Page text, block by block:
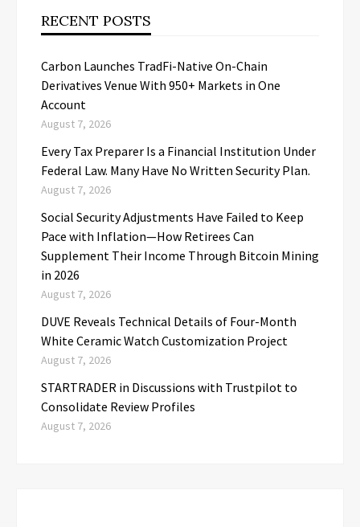
RECENT POSTS
Carbon Launches TradFi-Native On-Chain
Derivatives Venue With 950+ Markets in One
Account
August 7, 2026
Every Tax Preparer Is a Financial Institution Under
Federal Law. Many Have No Written Security Plan.
August 7, 2026
Social Security Adjustments Have Failed to Keep
Pace with Inflation—How Retirees Can
Supplement Their Income Through Bitcoin Mining
in 2026
August 7, 2026
DUVE Reveals Technical Details of Four-Month
White Ceramic Watch Customization Project
August 7, 2026
STARTRADER in Discussions with Trustpilot to
Consolidate Review Profiles
August 7, 2026